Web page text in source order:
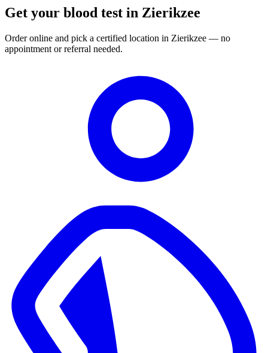
Get your blood test in Zierikzee
Order online and pick a certified location in Zierikzee — no
appointment or referral needed.